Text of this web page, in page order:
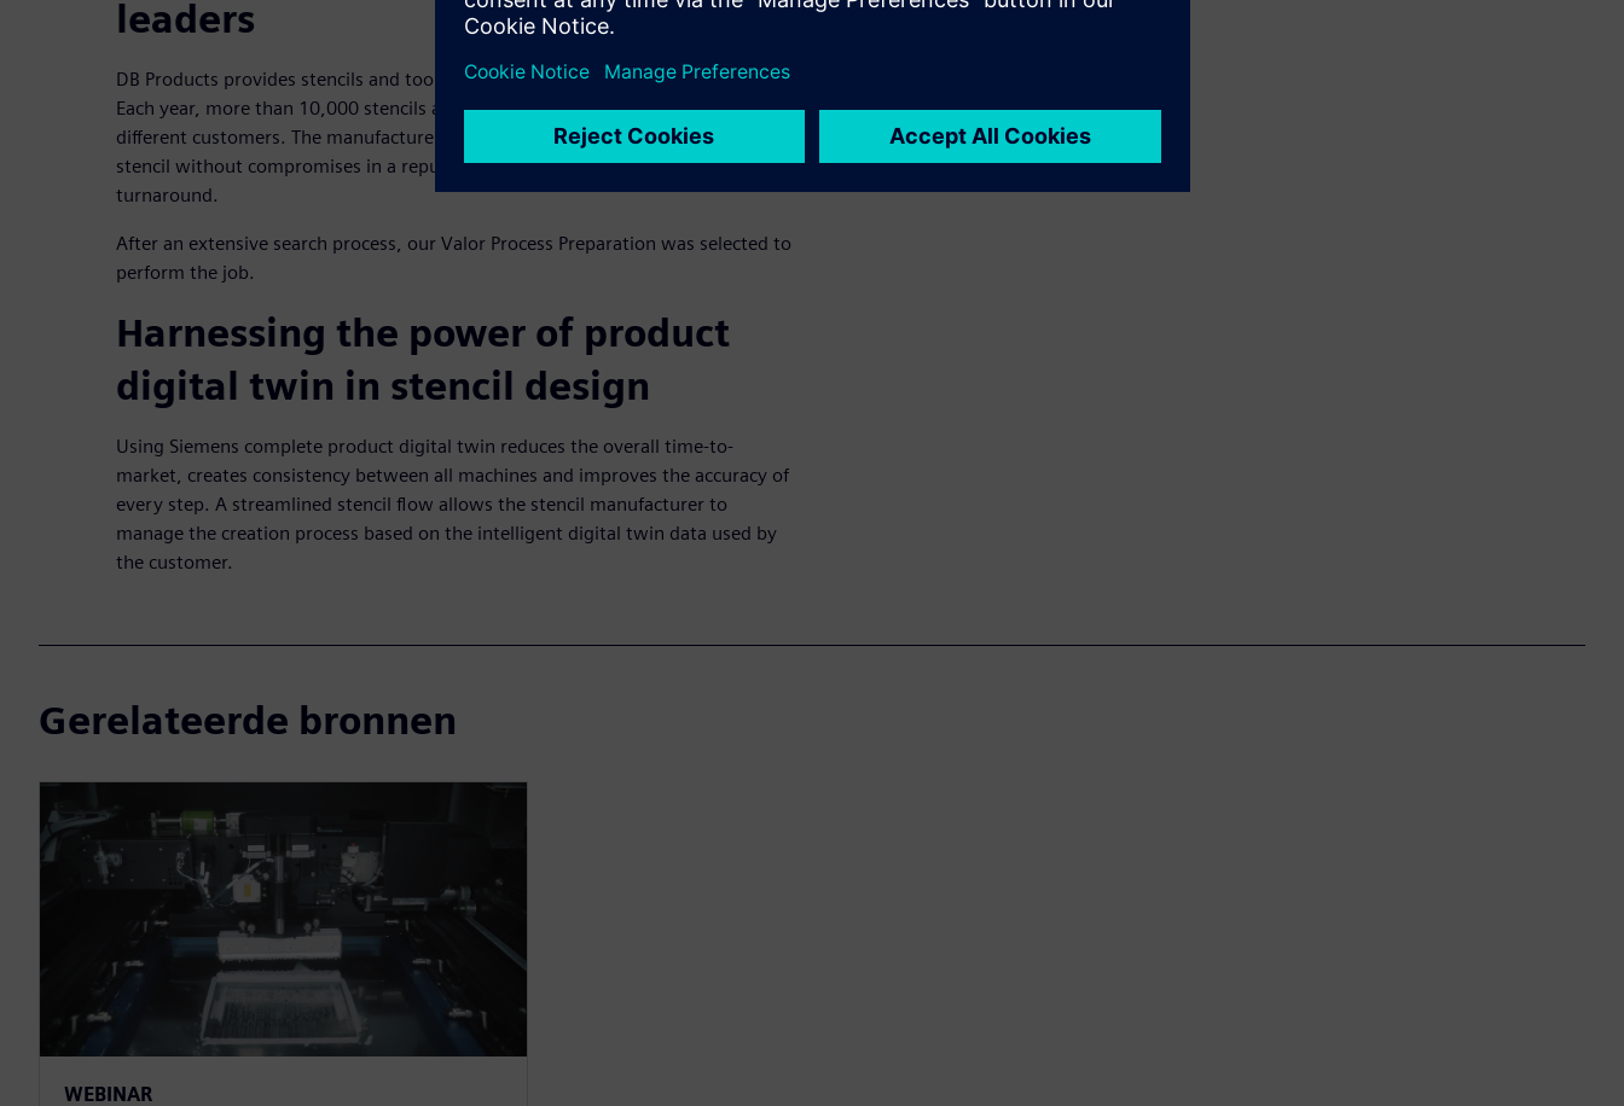
leaders
DB Products provides stencils and tooling for the electronics assembly market.
Each year, more than 10,000 stencils are created for approximately 350
different customers. The manufacturer required the creation of a complex
stencil without compromises in a reputable manner with limited risk in a quick
turnaround.
After an extensive search process, our Valor Process Preparation was selected to
perform the job.
Harnessing the power of product
digital twin in stencil design
Using Siemens complete product digital twin reduces the overall time-to-
market, creates consistency between all machines and improves the accuracy of
every step. A streamlined stencil flow allows the stencil manufacturer to
manage the creation process based on the intelligent digital twin data used by
the customer.
Gerelateerde bronnen
WEBINAR